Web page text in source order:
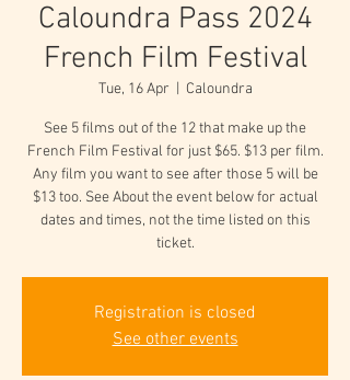
Caloundra Pass 2024
French Film Festival
Tue, 16 Apr Caloundra
See 5 films out of the 12 that make up the
French Film Festival for just $65. $13 per film.
Any film you want to see after those 5 will be
$13 too. See About the event below for actual
dates and times, not the time listed on this
ticket.
Registration is closed
See other events